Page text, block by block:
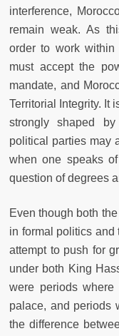
interference,
remain weak. As
order to work within
must accept the
mandate, and
Territorial Integrity. It
strongly shaped
political parties may
when one speaks
question of degrees
Even though both
in formal politics and
attempt to push for
under both King
were periods
palace, and periods
the difference